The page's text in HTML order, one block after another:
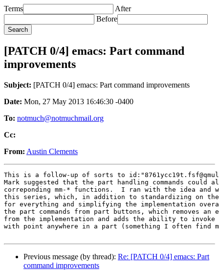
Terms
After
Before
[PATCH 0/4] emacs: Part command
improvements
Subject: [PATCH 0/4] emacs: Part command improvements
Date: Mon, 27 May 2013 16:46:30 -0400
To: notmuch@notmuchmail.org
Cc:
From: Austin Clements
This is a follow-up of sorts to
Mark suggested that the part handling commands could
correponding mm-* functions.  I ran with the idea and
this series, which, in addition to standardizing on the
for everything and simplifying the implementation
the part commands from part buttons, which removes
from the implementation and adds the ability to invoke
with point anywhere in a part (something I often find
Previous message (by thread): Re: [PATCH 0/4] emacs: Part
command improvements